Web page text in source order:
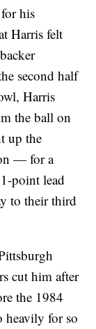
his
Harris felt
second half
Harris
the ball on
up the
— for a
point lead
to their third
cut him after
the 1984
heavily for so